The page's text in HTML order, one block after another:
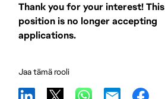
Thank you for your interest! This
position is no longer accepting
applications.
Jaa tämä rooli